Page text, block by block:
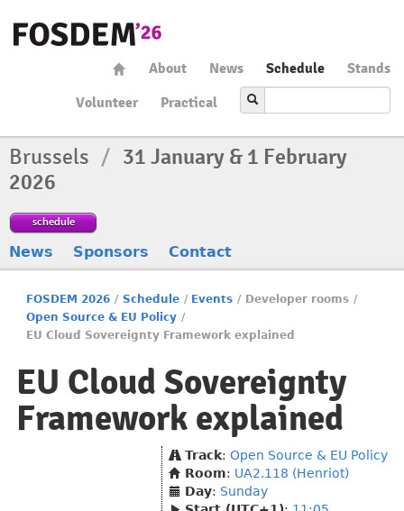
About News Schedule
Stands
Volunteer
Practical
Brussels / 31 January & 1 February
2026
schedule
News Sponsors Contact
FOSDEM 2026 / Schedule / Events / Developer rooms /
Open Source & EU Policy /
EU Cloud Sovereignty Framework explained
EU Cloud Sovereignty
Framework explained
Track: Open Source & EU Policy
Room: UA2.118 (Henriot)
Day: Sunday